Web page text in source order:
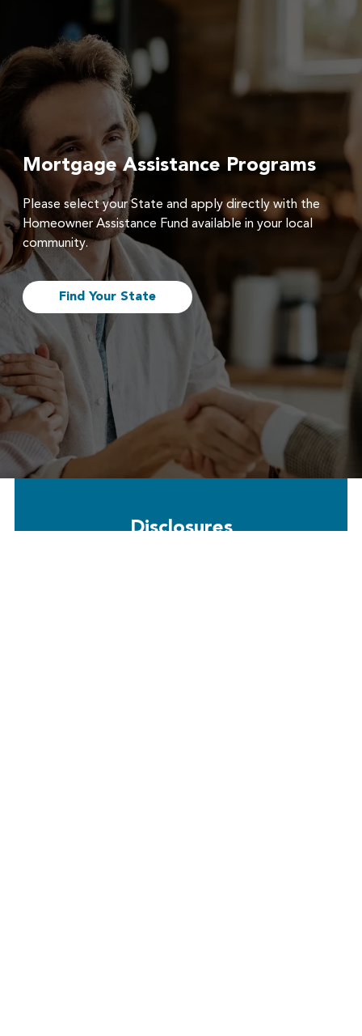
Mortgage Assistance Programs
Please select your State and apply directly with the
Homeowner Assistance Fund available in your local
community.
Find Your State
Disclosures